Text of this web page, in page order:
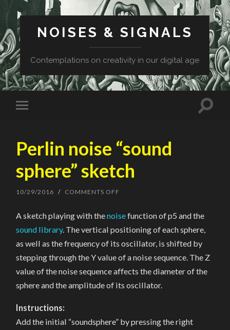
NOISES & SIGNALS
Contemplations on creativity in our digital age
Perlin noise “sound
sphere” sketch
10/29/2016 / COMMENTS OFF
“SOUND
SKETCH
A sketch playing with thenoisefunction of p5 and the
sound library. The vertical positioning of each sphere,
as well as the frequency of its oscillator, is shifted by
stepping through the Y value of a noise sequence. The Z
value of the noise sequence affects the diameter of the
sphere and the amplitude of its oscillator.
Instructions:
Add the initial “soundsphere” by pressing the right